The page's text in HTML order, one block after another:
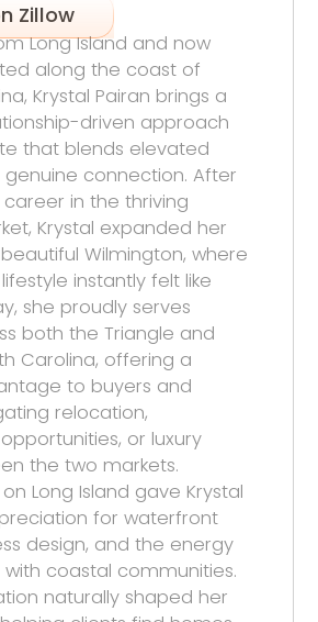
Zillow
Long Island and now
along the coast of
Krystal Pairan brings a
driven approach
that blends elevated
genuine connection. After
in the thriving
Krystal expanded her
Wilmington, where
instantly felt like
she proudly serves
both the Triangle and
Carolina, offering a
to buyers and
relocation,
or luxury
the two markets.
Long Island gave Krystal
for waterfront
design, and the energy
coastal communities.
naturally shaped her